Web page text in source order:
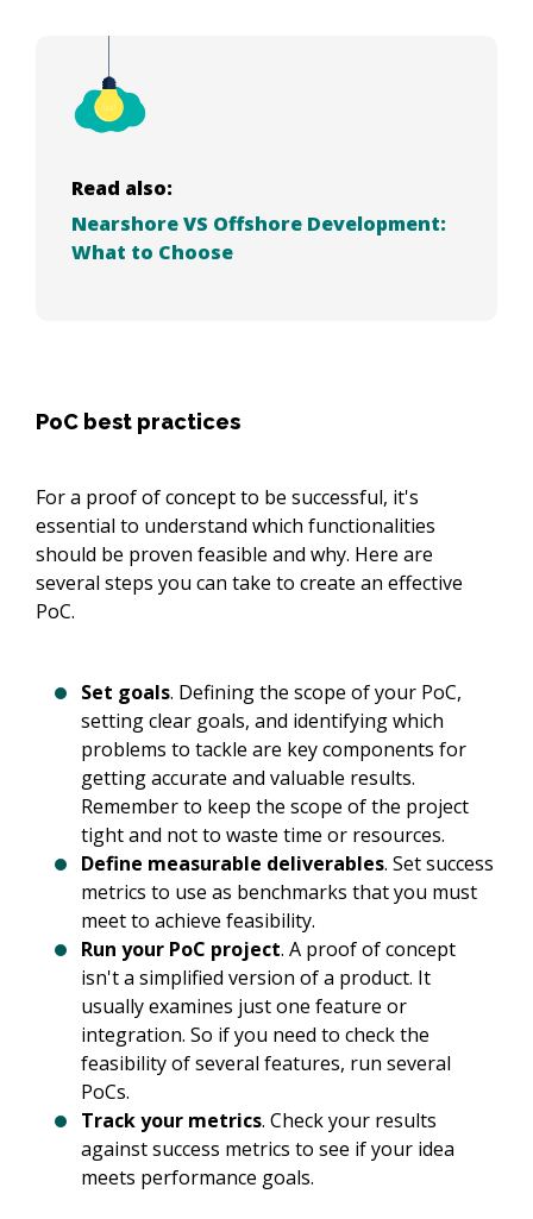
Read also:
Nearshore VS Offshore Development:
What to Choose
PoC best practices
For a proof of concept to be successful, it's
essential to understand which functionalities
should be proven feasible and why. Here are
several steps you can take to create an effective
PoC.
Set goals. Defining the scope of your PoC,
setting clear goals, and identifying which
problems to tackle are key components for
getting accurate and valuable results.
Remember to keep the scope of the project
tight and not to waste time or resources.
Define measurable deliverables. Set success
metrics to use as benchmarks that you must
meet to achieve feasibility.
Run your PoC project. A proof of concept
isn't a simplified version of a product. It
usually examines just one feature or
integration. So if you need to check the
feasibility of several features, run several
PoCs.
Track your metrics. Check your results
against success metrics to see if your idea
meets performance goals.